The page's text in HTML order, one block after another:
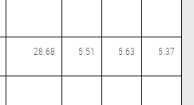
28.68 5.51 5.63 5.37